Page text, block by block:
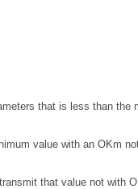
that is less than the
value with an OKm
that value not with